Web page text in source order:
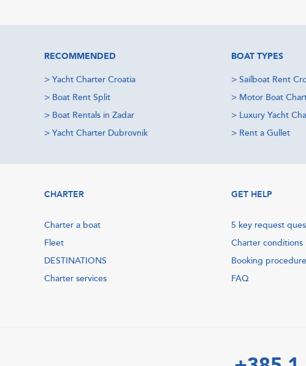
RECOMMENDED
> Yacht Charter Croatia
> Boat Rent Split
> Boat Rentals in Zadar
> Yacht Charter Dubrovnik
BOAT TYPES
> Sailboat Rent
> Motor Boat
> Luxury Yacht
> Rent a Gullet
CHARTER
Charter a boat
Fleet
DESTINATIONS
Charter services
GET HELP
5 key request
Charter conditions
Booking procedure
FAQ